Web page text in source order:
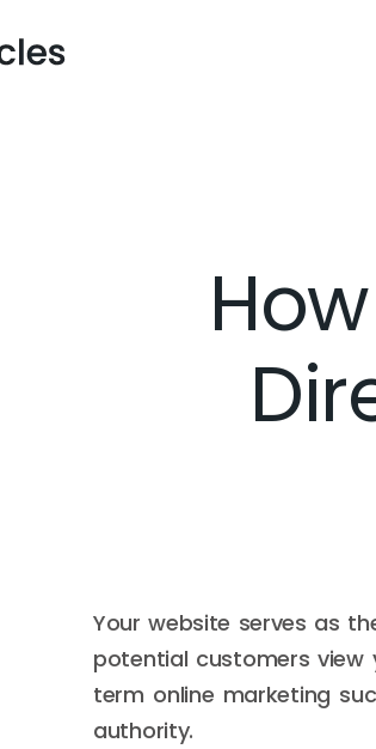
Your website serves as
potential customers
term online marketing
authority.